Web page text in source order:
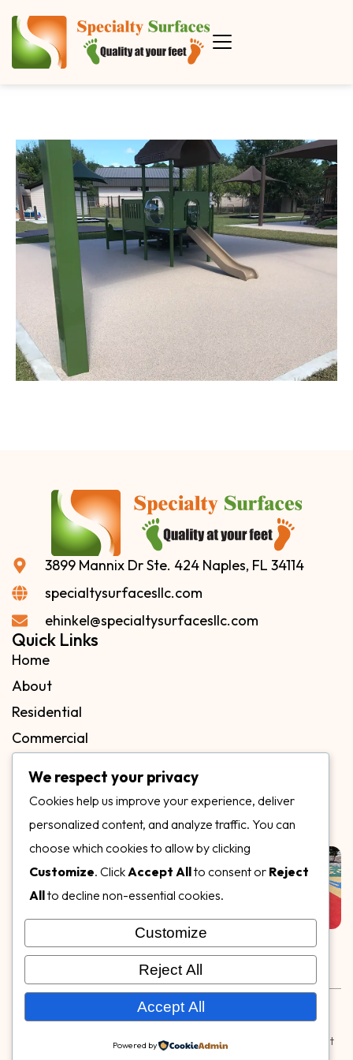
3899 Mannix Dr Ste. 424 Naples, FL 34114
specialtysurfacesllc.com
ehinkel@specialtysurfacesllc.com
Quick Links
Home
About
Residential
Commercial
Our Gallery
Follow Us on
© Copyright 2026, Specialty Surfaces LLC
| Designed & Built
Rubber & Decorative Surface Systems
Conditions|Privacy Policy
We respect your privacy
Cookies help us improve your experience, deliver
personalized content, and analyze traffic. You can
choose which cookies to allow by clicking
Customize. Click Accept Allto consent or Reject
Allto decline non-essential cookies.
Customize
Reject All
Accept All
Powered by